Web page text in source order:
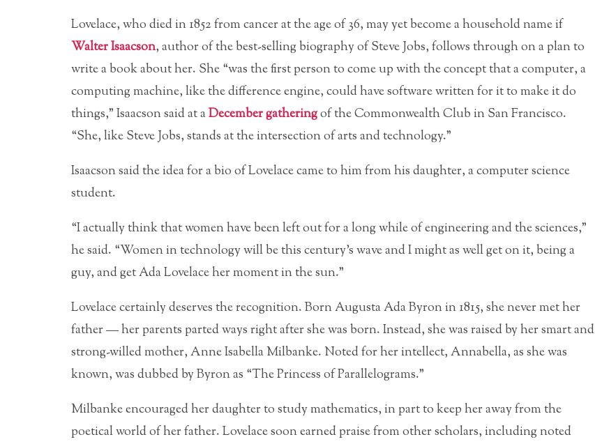
Lovelace, who died in 1852 from cancer at the age of 36, may yet become a household name if
Walter Isaacson, author of the best-selling biography of Steve Jobs, follows through on a plan to
write a book about her. She “was the first person to come up with the concept that a computer, a
computing machine, like the difference engine, could have software written for it to make it do
things,” Isaacson said at aDecember gatheringof the Commonwealth Club in San Francisco.
“She, like Steve Jobs, stands at the intersection of arts and technology.”
Isaacson said the idea for a bio of Lovelace came to him from his daughter, a computer science
student.
“I actually think that women have been left out for a long while of engineering and the sciences,”
he said. “Women in technology will be this century’s wave and I might as well get on it, being a
guy, and get Ada Lovelace her moment in the sun.”
Lovelace certainly deserves the recognition. Born Augusta Ada Byron in 1815, she never met her
father — her parents parted ways right after she was born. Instead, she was raised by her smart and
strong-willed mother, Anne Isabella Milbanke. Noted for her intellect, Annabella, as she was
known, was dubbed by Byron as “The Princess of Parallelograms.”
Milbanke encouraged her daughter to study mathematics, in part to keep her away from the
poetical world of her father. Lovelace soon earned praise from other scholars, including noted